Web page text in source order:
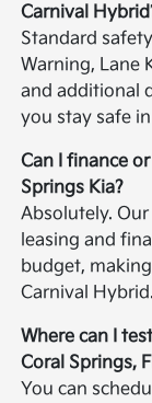
Carnival
Standard
Warning, Lane
and additional
you stay safe
Can I finance
Springs Kia?
Absolutely.
leasing and
budget,
Carnival Hybrid.
Where can I
Coral Springs,
You can